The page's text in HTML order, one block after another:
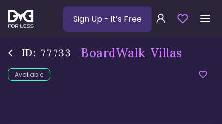
Sign Up - It’s Free
ID: 77733 BoardWalk Villas
Available